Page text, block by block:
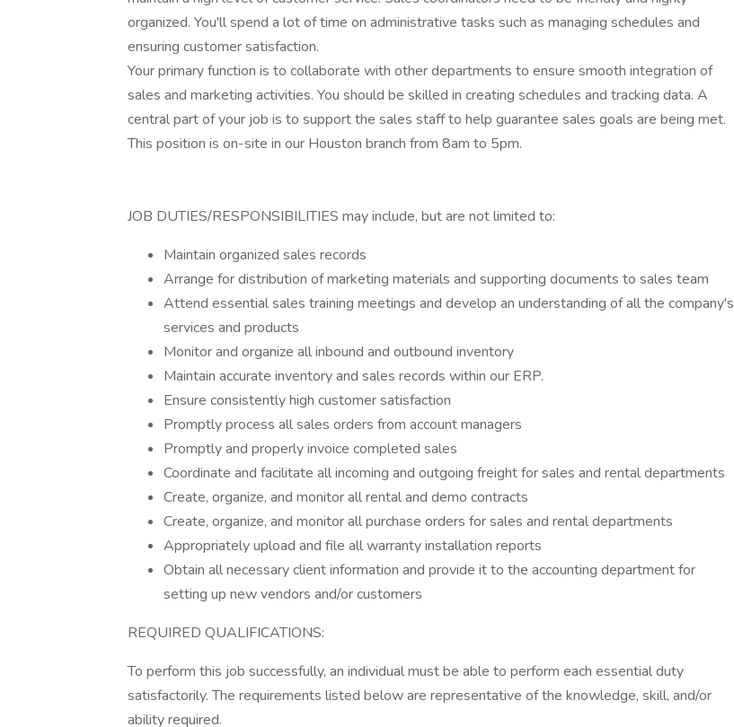
organized. You'll spend a lot of time on administrative tasks such as managing schedules and
ensuring customer satisfaction.
Your primary function is to collaborate with other departments to ensure smooth integration of
sales and marketing activities. You should be skilled in creating schedules and tracking data. A
central part of your job is to support the sales staff to help guarantee sales goals are being met.
This position is on-site in our Houston branch from 8am to 5pm.
JOB DUTIES/RESPONSIBILITIES may include, but are not limited to:
Maintain organized sales records
Arrange for distribution of marketing materials and supporting documents to sales team
Attend essential sales training meetings and develop an understanding of all the company's
services and products
Monitor and organize all inbound and outbound inventory
Maintain accurate inventory and sales records within our ERP.
Ensure consistently high customer satisfaction
Promptly process all sales orders from account managers
Promptly and properly invoice completed sales
Coordinate and facilitate all incoming and outgoing freight for sales and rental departments
Create, organize, and monitor all rental and demo contracts
Create, organize, and monitor all purchase orders for sales and rental departments
Appropriately upload and file all warranty installation reports
Obtain all necessary client information and provide it to the accounting department for
setting up new vendors and/or customers
REQUIRED QUALIFICATIONS:
To perform this job successfully, an individual must be able to perform each essential duty
satisfactorily. The requirements listed below are representative of the knowledge, skill, and/or
ability required.